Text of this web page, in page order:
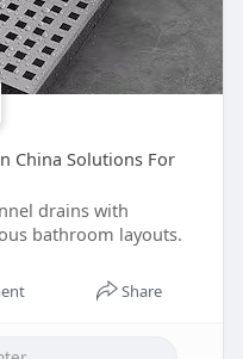
China Solutions For
drains with
bathroom layouts.
Share